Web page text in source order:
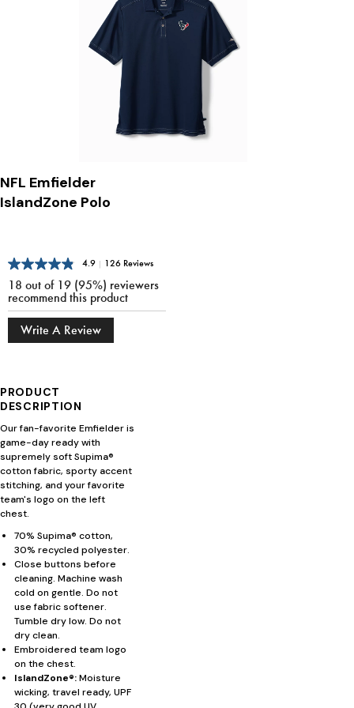
NFL Emfielder
IslandZone Polo
4.9 | 126 Reviews
18 out of 19 (95%) reviewers
recommend this product
Write A Review
PRODUCT
DESCRIPTION
Our fan-favorite Emfielder is
game-day ready with
supremely soft Supima®
cotton fabric, sporty accent
stitching, and your favorite
team's logo on the left
chest.
70% Supima® cotton,
30% recycled polyester.
Close buttons before
cleaning. Machine wash
cold on gentle. Do not
use fabric softener.
Tumble dry low. Do not
dry clean.
Embroidered team logo
on the chest.
IslandZone®:Moisture
wicking, travel ready, UPF